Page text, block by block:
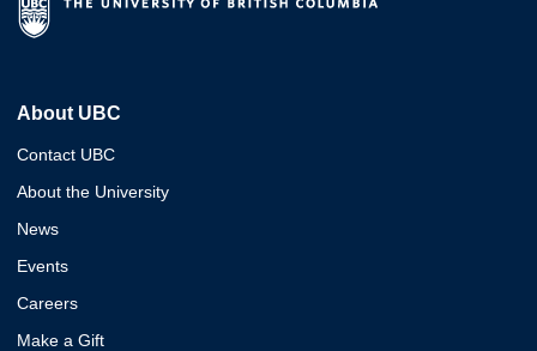
About UBC
Contact UBC
About the University
News
Events
Careers
Make a Gift